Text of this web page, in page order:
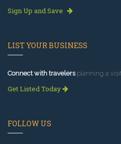
Sign Up and Save
LIST YOUR BUSINESS
Connect with travelersplanning a
Get Listed Today
FOLLOW US